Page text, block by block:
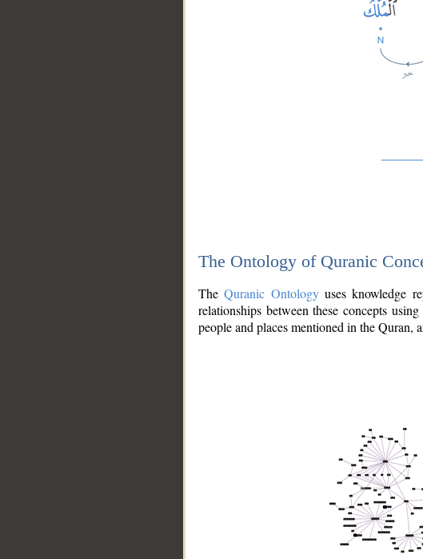
The Ontology of Quranic
TheQuranic Ontologyuses knowledge
relationships between these concepts
people and places mentioned in the Quran,